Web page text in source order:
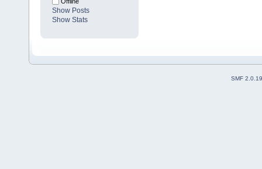
Show Posts
Show Stats
SMF 2.0.19